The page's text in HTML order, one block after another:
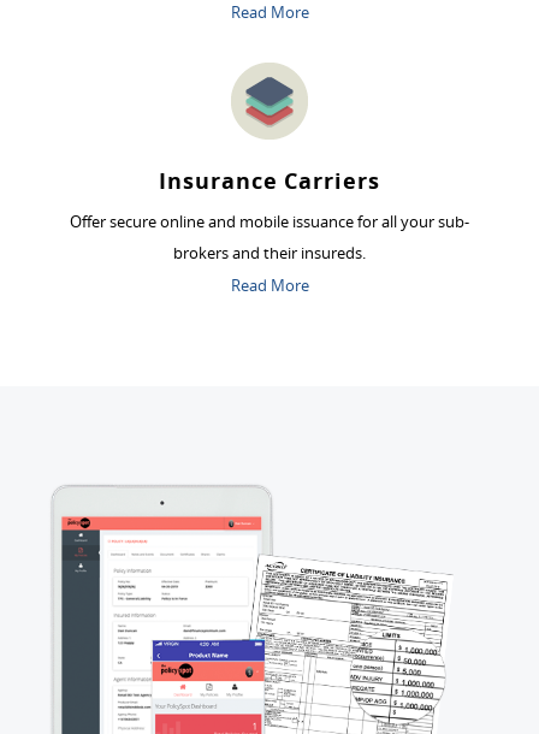
Read More
Insurance Carriers
Offer secure online and mobile issuance for all your sub-
brokers and their insureds.
Read More